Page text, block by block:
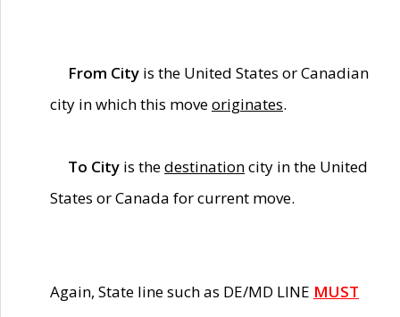
From City is the United States or Canadian
city in which this moveoriginates.
To City is thedestinationcity in the United
States or Canada for current move.
Again, State line such as DE/MD LINE MUST